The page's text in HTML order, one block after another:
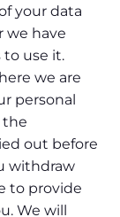
your data
we have
use it.
we are
personal
the
out before
withdraw
to provide
We will